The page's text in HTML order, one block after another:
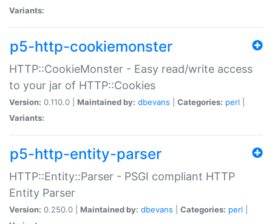
Variants:
p5-http-cookiemonster
HTTP::CookieMonster - Easy read/write access
to your jar of HTTP::Cookies
Version: 0.110.0 | Maintained by: dbevans Categories: perl
Variants:
p5-http-entity-parser
HTTP::Entity::Parser - PSGI compliant HTTP
Entity Parser
Version: 0.250.0 | Maintained by: dbevans Categories: perl